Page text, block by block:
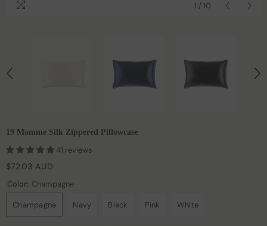
1 / 10
19 Momme Silk Zippered Pillowcase
41 reviews
$72.03 AUD
Color: Champagne
Champagne Navy Black Pink White